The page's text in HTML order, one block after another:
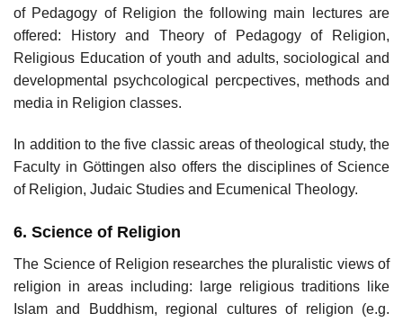
of Pedagogy of Religion the following main lectures are
offered: History and Theory of Pedagogy of Religion,
Religious Education of youth and adults, sociological and
developmental psychcological percpectives, methods and
media in Religion classes.
In addition to the five classic areas of theological study, the
Faculty in Göttingen also offers the disciplines of Science
of Religion, Judaic Studies and Ecumenical Theology.
6. Science of Religion
The Science of Religion researches the pluralistic views of
religion in areas including: large religious traditions like
Islam and Buddhism, regional cultures of religion (e.g.